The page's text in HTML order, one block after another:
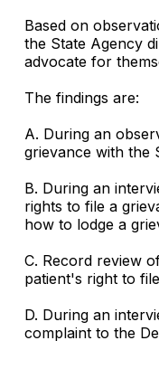
Based on
the State Agency
advocate for
The findings are:
A. During an
grievance with the
B. During an
rights to file a
how to lodge a
C. Record review
patient's right to
D. During an
complaint to the